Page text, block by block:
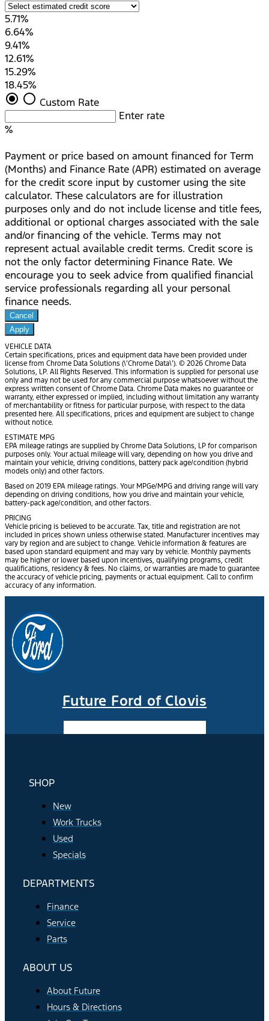
5.71%
6.64%
9.41%
12.61%
15.29%
18.45%
radio_button_checked radio_button_unchecked Custom Rate
Enter rate
%
Payment or price based on amount financed for Term
(Months) and Finance Rate (APR) estimated on average
for the credit score input by customer using the site
calculator. These calculators are for illustration
purposes only and do not include license and title fees,
additional or optional charges associated with the sale
and/or financing of the vehicle. Terms may not
represent actual available credit terms. Credit score is
not the only factor determining Finance Rate. We
encourage you to seek advice from qualified financial
service professionals regarding all your personal
finance needs.
Cancel
Apply
VEHICLE DATA
Certain specifications, prices and equipment data have been provided under
license from Chrome Data Solutions (\’Chrome Data\’). © 2026 Chrome Data
Solutions, LP. All Rights Reserved. This information is supplied for personal use
only and may not be used for any commercial purpose whatsoever without the
express written consent of Chrome Data. Chrome Data makes no guarantee or
warranty, either expressed or implied, including without limitation any warranty
of merchantability or fitness for particular purpose, with respect to the data
presented here. All specifications, prices and equipment are subject to change
without notice.
ESTIMATE MPG
EPA mileage ratings are supplied by Chrome Data Solutions, LP for comparison
purposes only. Your actual mileage will vary, depending on how you drive and
maintain your vehicle, driving conditions, battery pack age/condition (hybrid
models only) and other factors.
Based on 2019 EPA mileage ratings. Your MPGe/MPG and driving range will vary
depending on driving conditions, how you drive and maintain your vehicle,
battery-pack age/condition, and other factors.
PRICING
Vehicle pricing is believed to be accurate. Tax, title and registration are not
included in prices shown unless otherwise stated. Manufacturer incentives may
vary by region and are subject to change. Vehicle information & features are
based upon standard equipment and may vary by vehicle. Monthly payments
may be higher or lower based upon incentives, qualifying programs, credit
qualifications, residency & fees. No claims, or warranties are made to guarantee
the accuracy of vehicle pricing, payments or actual equipment. Call to confirm
accuracy of any information.
Future Ford of Clovis
SHOP
New
Work Trucks
Used
Specials
DEPARTMENTS
Finance
Service
Parts
ABOUT US
About Future
Hours & Directions